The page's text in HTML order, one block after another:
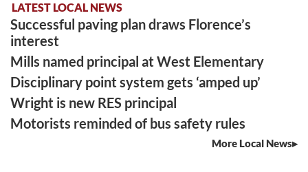
LATEST LOCAL NEWS
Successful paving plan draws Florence’s
interest
Mills named principal at West Elementary
Disciplinary point system gets ‘amped up’
Wright is new RES principal
Motorists reminded of bus safety rules
More Local News